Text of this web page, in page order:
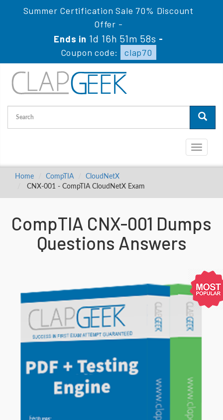
Summer Certification Sale 70% Discount
Offer -
Ends in 1d 16h 51m 57s -
Coupon code:
clap70
Toggle
Home CompTIA
CloudNetX
CNX-001 - CompTIA CloudNetX Exam
CompTIA CNX-001 Dumps
Questions Answers